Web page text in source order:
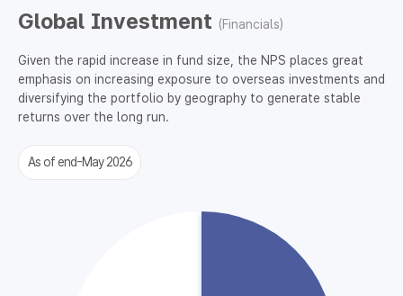
Global Investment (Financials)
Given the rapid increase in fund size, the NPS places great
emphasis on increasing exposure to overseas investments and
diversifying the portfolio by geography to generate stable
returns over the long run.
As of end-May 2026